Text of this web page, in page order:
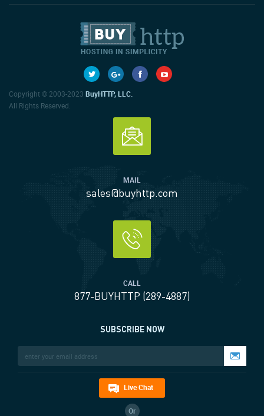
Copyright © 2003-2023 BuyHTTP, LLC.
All Rights Reserved.
MAIL
sales@buyhttp.com
CALL
877-BUYHTTP (289-4887)
SUBSCRIBE NOW
Live Chat
Or